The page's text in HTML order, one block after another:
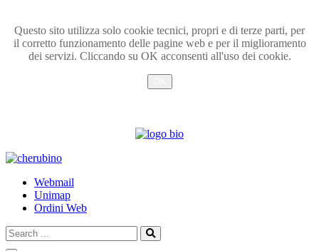
Questo sito utilizza solo cookie tecnici, propri e di terze parti, per
il corretto funzionamento delle pagine web e per il miglioramento
dei servizi. Cliccando su OK acconsenti all'uso dei cookie.
TPL_UNIPI_SKIP_TO_CONTENT
Webmail
Unimap
Ordini Web
Search
...
Search